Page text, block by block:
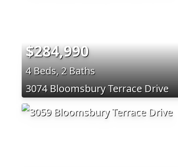
$284,990
4 Beds, 2 Baths
3074 Bloomsbury Terrace Drive